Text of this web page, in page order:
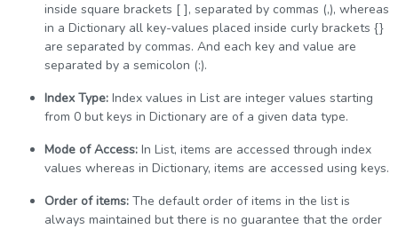
inside square brackets [ ], separated by commas (,), whereas
in a Dictionary all key-values placed inside curly brackets {}
are separated by commas. And each key and value are
separated by a semicolon (:).
Index Type: Index values in List are integer values starting
from 0 but keys in Dictionary are of a given data type.
Mode of Access: In List, items are accessed through index
values whereas in Dictionary, items are accessed using keys.
Order of items: The default order of items in the list is
always maintained but there is no guarantee that the order